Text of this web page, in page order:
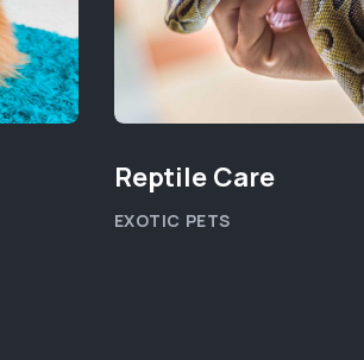
Reptile Care
EXOTIC PETS